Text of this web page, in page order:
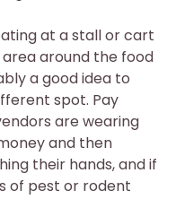
at a stall or cart
around the food
a good idea to
spot. Pay
are wearing
and then
their hands, and if
of pest or rodent